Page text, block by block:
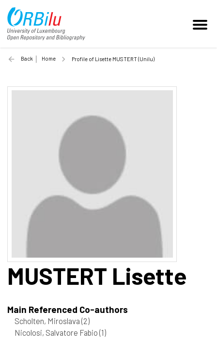
Back Home Profile of Lisette MUSTERT (Unilu)
MUSTERT Lisette
Main Referenced Co-authors
Scholten, Miroslava(2)
Nicolosi, Salvatore Fabio(1)